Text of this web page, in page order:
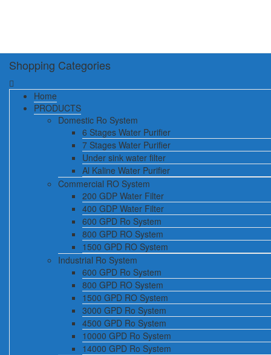
Shopping Categories
Home
PRODUCTS
Domestic Ro System
6 Stages Water Purifier
7 Stages Water Purifier
Under sink water filter
Al Kaline Water Purifier
Commercial RO System
200 GDP Water Filter
400 GDP Water Filter
600 GPD Ro System
800 GPD RO System
1500 GPD RO System
Industrial Ro System
600 GPD Ro System
800 GPD RO System
1500 GPD RO System
3000 GPD Ro System
4500 GPD Ro System
10000 GPD Ro System
14000 GPD Ro System